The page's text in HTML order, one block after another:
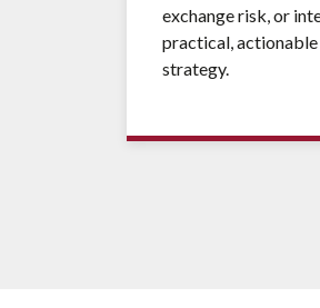
exchange risk, or
practical,
strategy.